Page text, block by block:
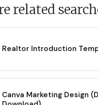
related
Realtor Introduction
Canva Marketing Design